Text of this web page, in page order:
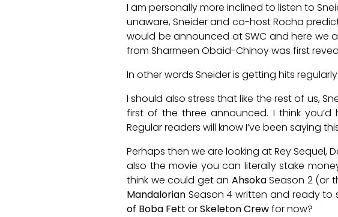
I am personally more inclined to listen to
unaware, Sneider and co-host Rocha
would be announced at SWC and here we
from Sharmeen Obaid-Chinoy was first
In other words Sneider is getting hits
I should also stress that like the rest of us,
first of the three announced. I think
Regular readers will know I’ve been saying
Perhaps then we are looking at Rey Sequel,
also the movie you can literally stake
think we could get an AhsokaSeason 2 (or
Mandalorian Season 4 written and ready to
of Boba Fett orSkeleton Crewfor now?